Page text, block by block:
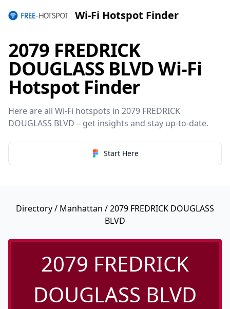
Wi-Fi Hotspot Finder
2079 FREDRICK
DOUGLASS BLVD Wi-Fi
Hotspot Finder
Here are all Wi-Fi hotspots in 2079 FREDRICK
DOUGLASS BLVD – get insights and stay up-to-date.
Start Here
Directory/ Manhattan / 2079 FREDRICK DOUGLASS
BLVD
2079 FREDRICK
DOUGLASS BLVD